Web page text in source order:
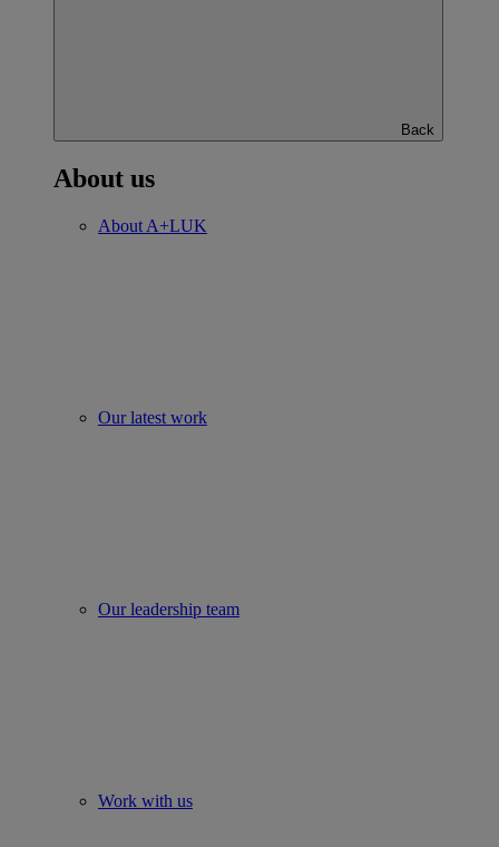
Back
About us
About A+LUK
Our latest work
Our leadership team
Work with us